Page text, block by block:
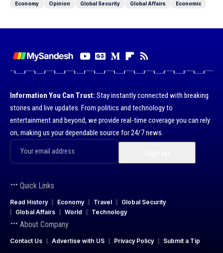
Economy
Opinion Global Security Global Affairs Economic
Information You Can Trust: Stay instantly connected with breaking
stories and live updates. From politics and technology to
entertainment and beyond, we provide real-time coverage you can rely
on, making us your dependable source for 24/7 news.
Quick Links
Read History Economy Travel
Global Security
Global Affairs
World Technology
About Company
Contact Us Advertise with US Privacy Policy Submit a Tip